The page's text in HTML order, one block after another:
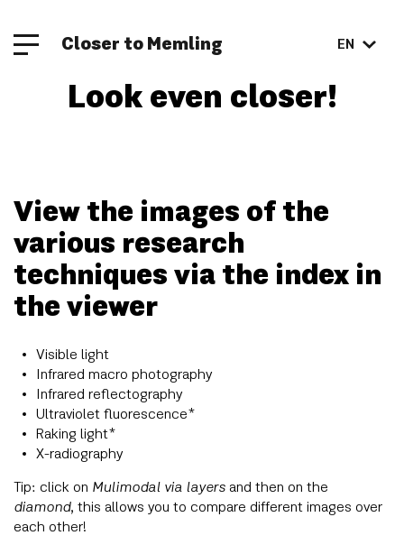
Closer to Memling EN
Look even closer!
View the images of the
various research
techniques via the index in
the viewer
Visible light
Infrared macro photography
Infrared reflectography
Ultraviolet fluorescence*
Raking light*
X-radiography
Tip: click on Mulimodal via layers and then on the
diamond, this allows you to compare different images over
each other!